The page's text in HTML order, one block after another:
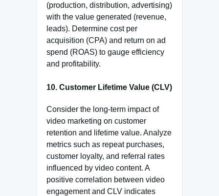
(production, distribution, advertising)
with the value generated (revenue,
leads). Determine cost per
acquisition (CPA) and return on ad
spend (ROAS) to gauge efficiency
and profitability.
10. Customer Lifetime Value (CLV)
Consider the long-term impact of
video marketing on customer
retention and lifetime value. Analyze
metrics such as repeat purchases,
customer loyalty, and referral rates
influenced by video content. A
positive correlation between video
engagement and CLV indicates